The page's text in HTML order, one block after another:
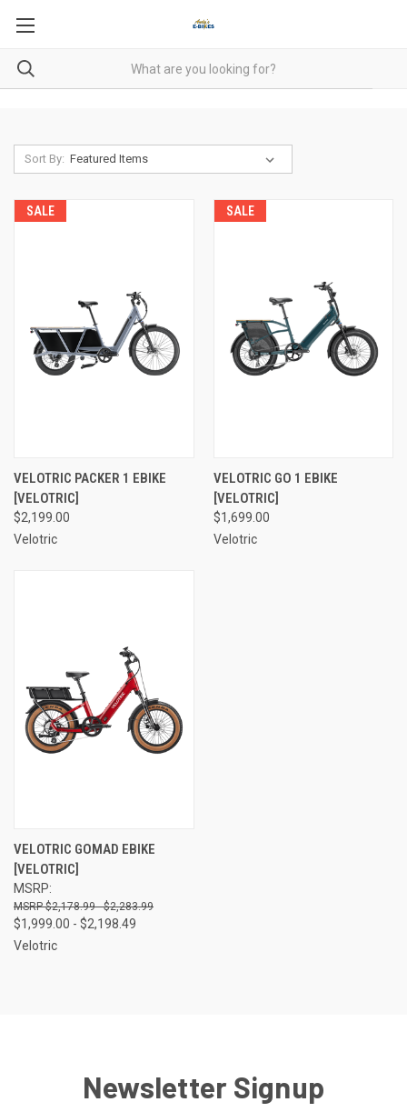
Sort By:
SALE
VELOTRIC PACKER 1 EBIKE
[VELOTRIC]
$2,199.00
Velotric
SALE
VELOTRIC GO 1 EBIKE
[VELOTRIC]
$1,699.00
Velotric
VELOTRIC GOMAD EBIKE
[VELOTRIC]
MSRP:
$2,178.99 - $2,283.99
$1,999.00 - $2,198.49
Velotric
Newsletter Signup